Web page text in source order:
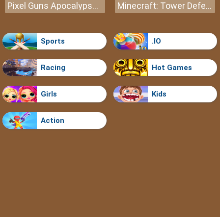
Pixel Guns Apocalypse 3 Minecraft: Tower Defense
Sports .IO
Racing Hot Games
Girls Kids
Action